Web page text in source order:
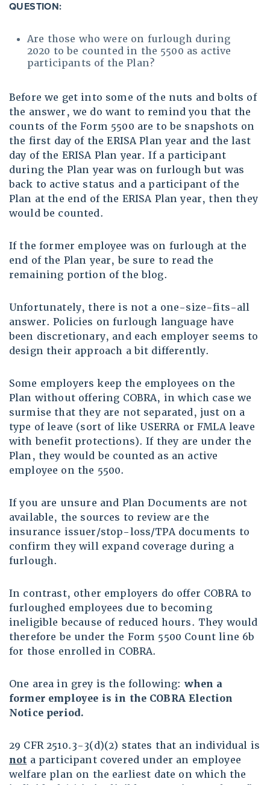
QUESTION:
Are those who were on furlough during
2020 to be counted in the 5500 as active
participants of the Plan?
Before we get into some of the nuts and bolts of
the answer, we do want to remind you that the
counts of the Form 5500 are to be snapshots on
the first day of the ERISA Plan year and the last
day of the ERISA Plan year. If a participant
during the Plan year was on furlough but was
back to active status and a participant of the
Plan at the end of the ERISA Plan year, then they
would be counted.
If the former employee was on furlough at the
end of the Plan year, be sure to read the
remaining portion of the blog.
Unfortunately, there is not a one-size-fits-all
answer. Policies on furlough language have
been discretionary, and each employer seems to
design their approach a bit differently.
Some employers keep the employees on the
Plan without offering COBRA, in which case we
surmise that they are not separated, just on a
type of leave (sort of like USERRA or FMLA leave
with benefit protections). If they are under the
Plan, they would be counted as an active
employee on the 5500.
If you are unsure and Plan Documents are not
available, the sources to review are the
insurance issuer/stop-loss/TPA documents to
confirm they will expand coverage during a
furlough.
In contrast, other employers do offer COBRA to
furloughed employees due to becoming
ineligible because of reduced hours. They would
therefore be under the Form 5500 Count line 6b
for those enrolled in COBRA.
One area in grey is the following: when a
former employee is in the COBRA Election
Notice period.
29 CFR 2510.3-3(d)(2) states that an individual is
not a participant covered under an employee
welfare plan on the earliest date on which the